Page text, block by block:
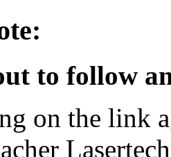
to follow
on the link